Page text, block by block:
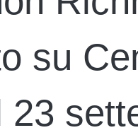
su
23